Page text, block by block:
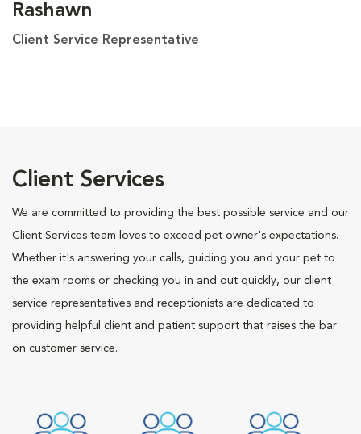
Rashawn
Client Service Representative
Client Services
We are committed to providing the best possible service and our
Client Services team loves to exceed pet owner's expectations.
Whether it's answering your calls, guiding you and your pet to
the exam rooms or checking you in and out quickly, our client
service representatives and receptionists are dedicated to
providing helpful client and patient support that raises the bar
on customer service.